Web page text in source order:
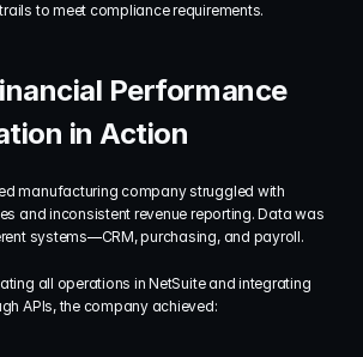
to meet compliance requirements.
Performance
in Action
manufacturing company struggled with
and inconsistent revenue reporting. Data was
systems—CRM, purchasing, and payroll.
all operations in NetSuite and integrating
APIs, the company achieved: